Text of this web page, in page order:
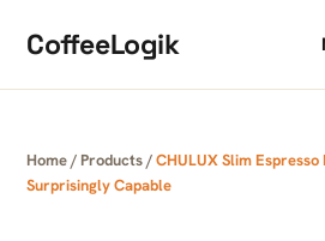
CoffeeLogik
Home/ Products/CHULUX Slim
Surprisingly Capable